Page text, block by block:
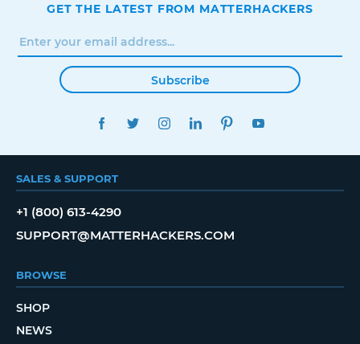
GET THE LATEST FROM MATTERHACKERS
Subscribe
FACEBOOKTWITTERINSTAGRAMLINKEDINPINTEREST
SALES & SUPPORT
+1 (800) 613-4290
SUPPORT@MATTERHACKERS.COM
BROWSE
SHOP
NEWS